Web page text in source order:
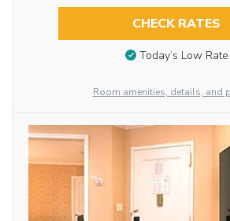
CHECK RATES
Today’s Low Rate
Room amenities, details, and